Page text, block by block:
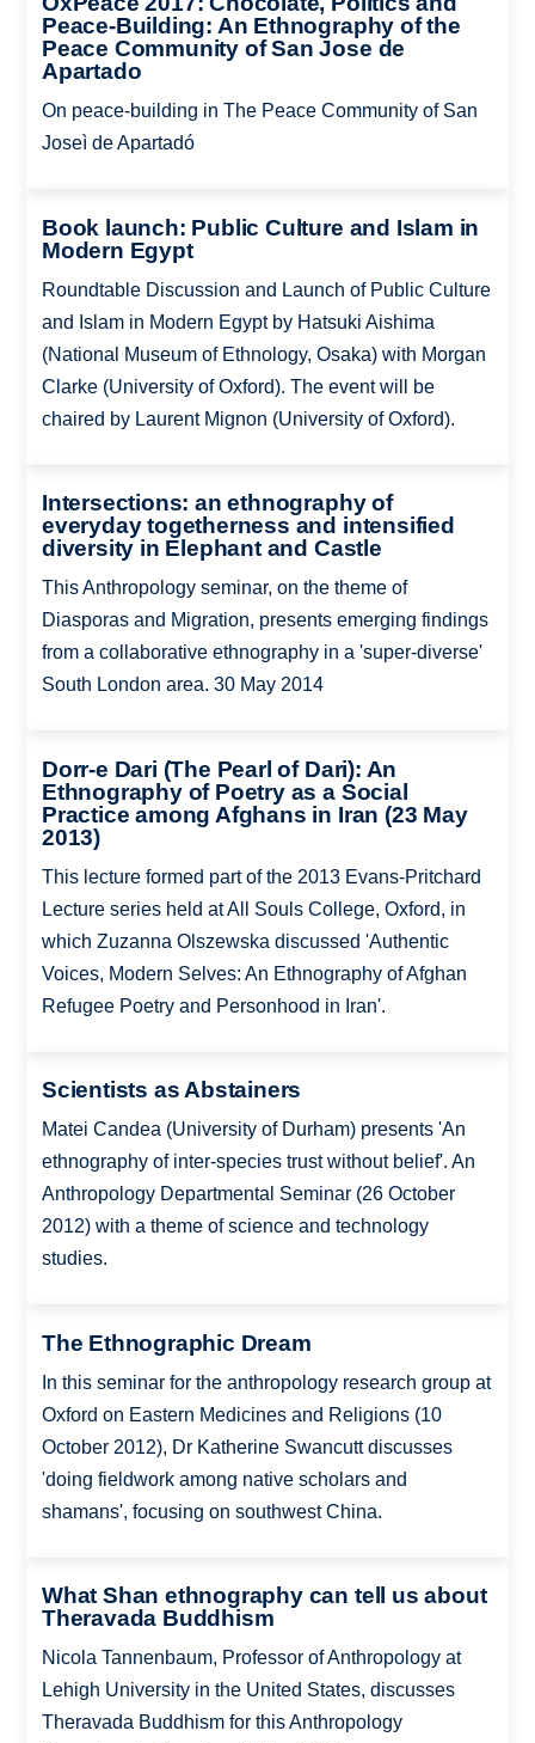
Peace-Building: An Ethnography of the
Peace Community of San Jose de
Apartado
On peace-building in The Peace Community of San
Joseì de Apartadó
Book launch: Public Culture and Islam in
Modern Egypt
Roundtable Discussion and Launch of Public Culture
and Islam in Modern Egypt by Hatsuki Aishima
(National Museum of Ethnology, Osaka) with Morgan
Clarke (University of Oxford). The event will be
chaired by Laurent Mignon (University of Oxford).
Intersections: an ethnography of
everyday togetherness and intensified
diversity in Elephant and Castle
This Anthropology seminar, on the theme of
Diasporas and Migration, presents emerging findings
from a collaborative ethnography in a 'super-diverse'
South London area. 30 May 2014
Dorr-e Dari (The Pearl of Dari): An
Ethnography of Poetry as a Social
Practice among Afghans in Iran (23 May
2013)
This lecture formed part of the 2013 Evans-Pritchard
Lecture series held at All Souls College, Oxford, in
which Zuzanna Olszewska discussed 'Authentic
Voices, Modern Selves: An Ethnography of Afghan
Refugee Poetry and Personhood in Iran'.
Scientists as Abstainers
Matei Candea (University of Durham) presents 'An
ethnography of inter-species trust without belief'. An
Anthropology Departmental Seminar (26 October
2012) with a theme of science and technology
studies.
The Ethnographic Dream
In this seminar for the anthropology research group at
Oxford on Eastern Medicines and Religions (10
October 2012), Dr Katherine Swancutt discusses
'doing fieldwork among native scholars and
shamans', focusing on southwest China.
What Shan ethnography can tell us about
Theravada Buddhism
Nicola Tannenbaum, Professor of Anthropology at
Lehigh University in the United States, discusses
Theravada Buddhism for this Anthropology